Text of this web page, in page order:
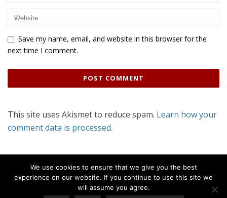
Save my name, email, and website in this browser for the
next time I comment.
This site uses Akismet to reduce spam. Learn how your
comment data is processed.
We use cookies to ensure that we give you the best
experience on our website. If you continue to use this site we
will assume you agree.